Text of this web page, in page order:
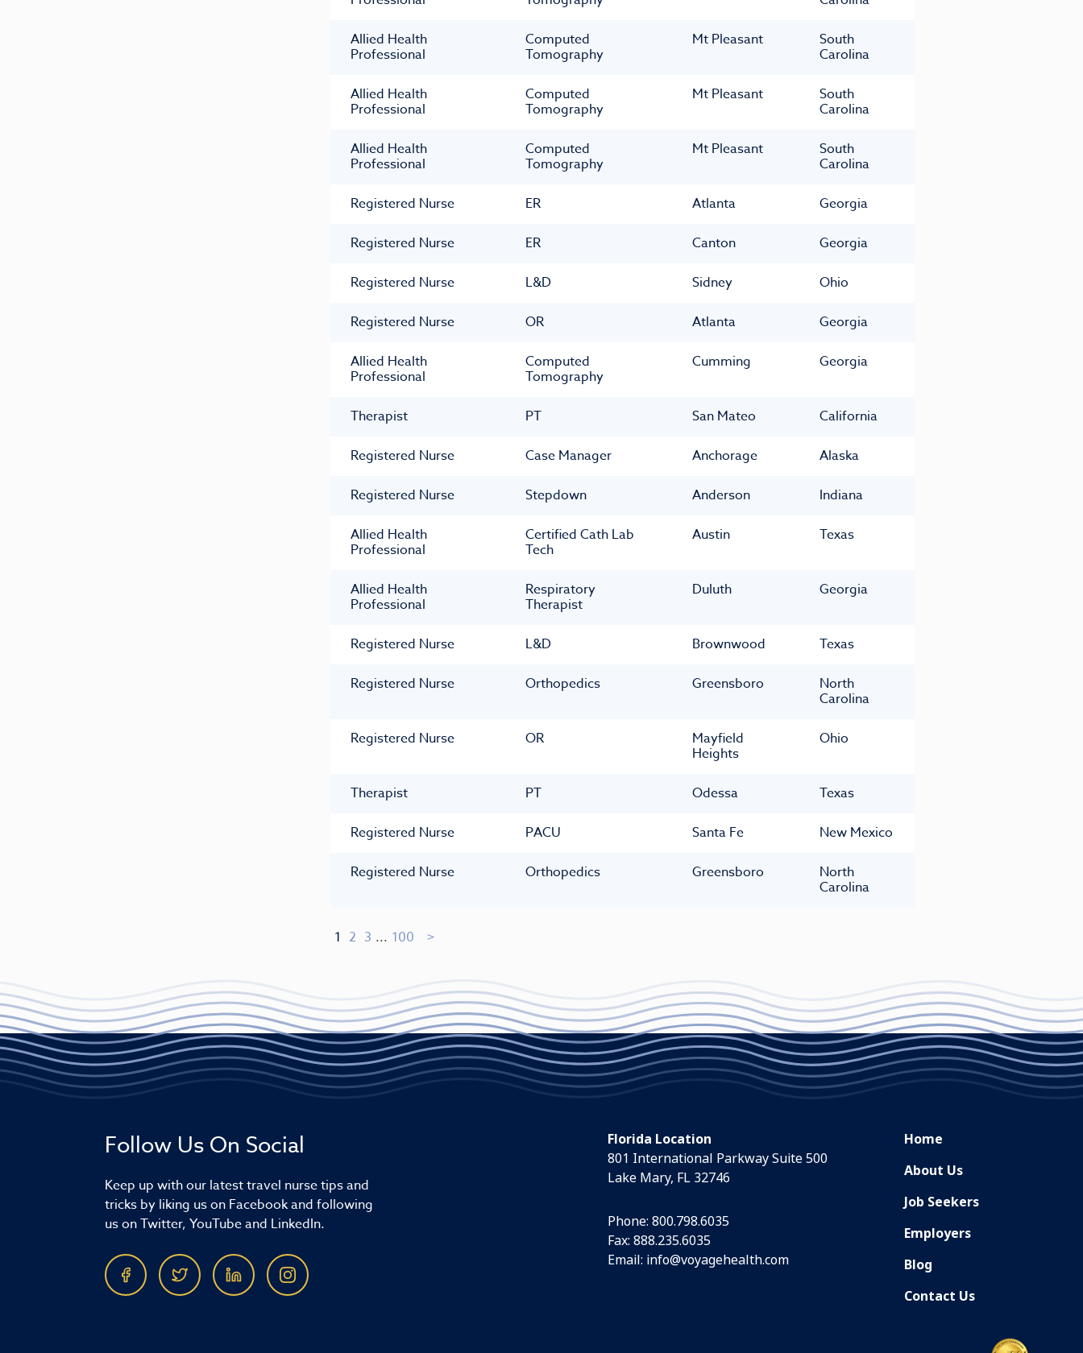
Allied Health
Professional
Computed
Tomography
Mt Pleasant South
Carolina
Allied Health
Professional
Computed
Tomography
Mt Pleasant South
Carolina
Allied Health
Professional
Computed
Tomography
Mt Pleasant South
Carolina
Registered Nurse ER Atlanta Georgia
Registered Nurse ER Canton Georgia
Registered Nurse L&D Sidney Ohio
Registered Nurse OR Atlanta Georgia
Allied Health
Professional
Computed
Tomography
Cumming Georgia
Therapist PT San Mateo California
Registered Nurse Case Manager Anchorage Alaska
Registered Nurse Stepdown Anderson Indiana
Allied Health
Professional
Certified Cath Lab
Tech
Austin Texas
Allied Health
Professional
Respiratory
Therapist
Duluth Georgia
Registered Nurse L&D Brownwood Texas
Registered Nurse Orthopedics Greensboro North
Carolina
Registered Nurse OR Mayfield
Heights
Ohio
Therapist PT Odessa Texas
Registered Nurse PACU Santa Fe New Mexico
Registered Nurse Orthopedics Greensboro North
Carolina
1 2 3 ... 100
Follow Us On Social
Keep up with our latest travel nurse tips and
tricks by liking us on Facebook and following
us on Twitter, YouTube and LinkedIn.
Florida Location
801 International Parkway Suite 500
Lake Mary, FL 32746
Phone: 800.798.6035
Fax: 888.235.6035
Email: info@voyagehealth.com
Home
About Us
Job Seekers
Employers
Blog
Contact Us